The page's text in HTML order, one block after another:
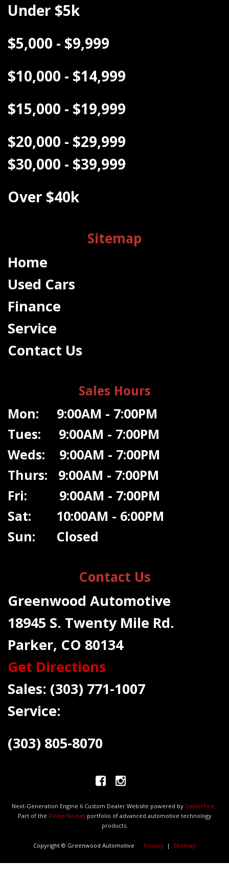
Under $5k
$5,000 - $9,999
$10,000 - $14,999
$15,000 - $19,999
$20,000 - $29,999
$30,000 - $39,999
Over $40k
Sitemap
Home
Used Cars
Finance
Service
Contact Us
Sales Hours
Mon: 9:00AM - 7:00PM
Tues: 9:00AM - 7:00PM
Weds: 9:00AM - 7:00PM
Thurs: 9:00AM - 7:00PM
Fri: 9:00AM - 7:00PM
Sat: 10:00AM - 6:00PM
Sun: Closed
Contact Us
Greenwood Automotive
18945 S. Twenty Mile Rd.
Parker, CO 80134
Get Directions
Sales: (303) 771-1007
Service:
(303) 805-8070
Next-Generation Engine 6 Custom Dealer Website powered by DealerFire.
Part of the DealerSocketportfolio of advanced automotive technology
products.
Copyright © Greenwood Automotive Privacy | Sitemap